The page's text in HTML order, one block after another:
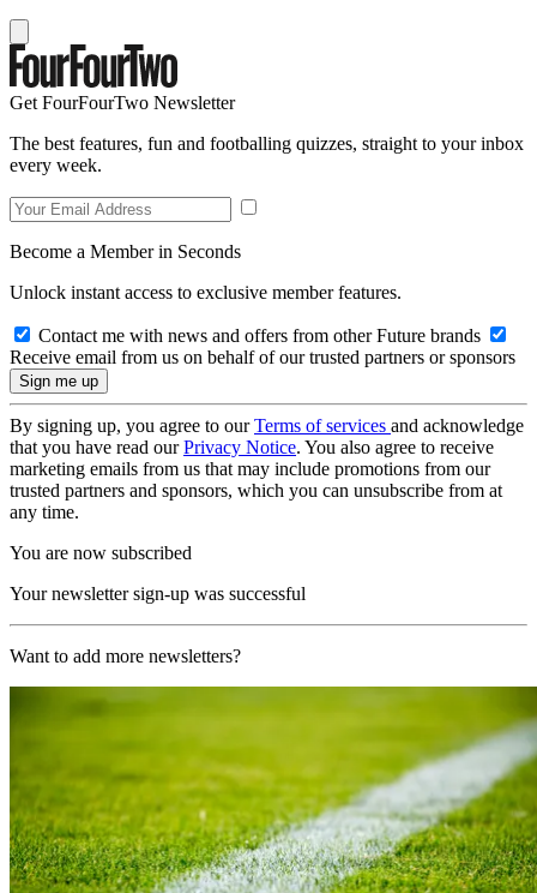
Get FourFourTwo Newsletter
The best features, fun and footballing quizzes, straight to your inbox
every week.
Become a Member in Seconds
Unlock instant access to exclusive member features.
Contact me with news and offers from other Future brands
Receive email from us on behalf of our trusted partners or sponsors
By signing up, you agree to ourTerms of services and acknowledge
that you have read ourPrivacy Notice. You also agree to receive
marketing emails from us that may include promotions from our
trusted partners and sponsors, which you can unsubscribe from at
any time.
You are now subscribed
Your newsletter sign-up was successful
Want to add more newsletters?